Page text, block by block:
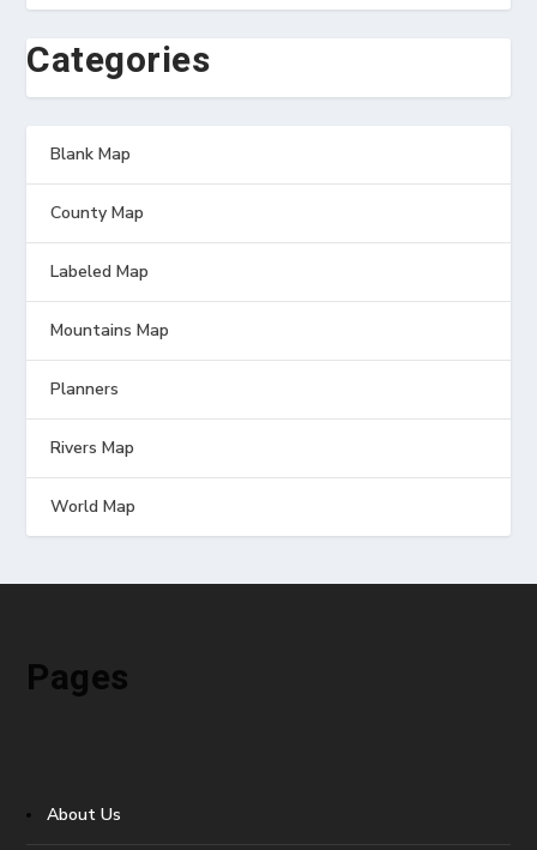
Categories
Blank Map
County Map
Labeled Map
Mountains Map
Planners
Rivers Map
World Map
Pages
About Us